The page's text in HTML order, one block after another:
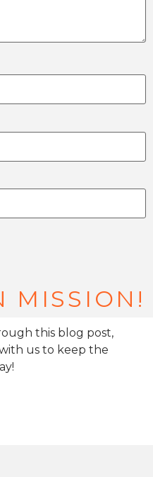
MISSION!
this blog post,
us to keep the